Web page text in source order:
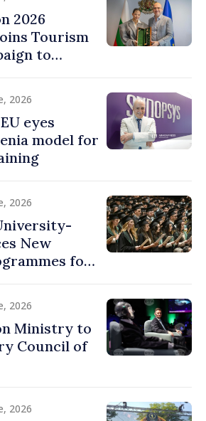
2026
Tourism
to
2026
eyes
model for
2026
New
for
2026
Ministry to
Council of
2026